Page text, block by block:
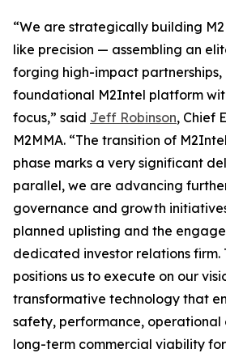
“We are strategically building
like precision — assembling an
forging high-impact
foundational M2Intel platform
focus,” said Jeff Robinson, Chief
M2MMA. “The transition of
phase marks a very significant
parallel, we are advancing
governance and growth
planned uplisting and the
dedicated investor relations firm.
positions us to execute on our
transformative technology that
safety, performance, operational
long-term commercial viability